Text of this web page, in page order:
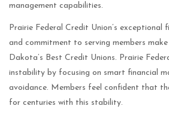
management capabilities.
Prairie Federal Credit Union’s exceptional
and commitment to serving members
Dakota’s Best Credit Unions. Prairie
instability by focusing on smart financial
avoidance. Members feel confident that
for centuries with this stability.